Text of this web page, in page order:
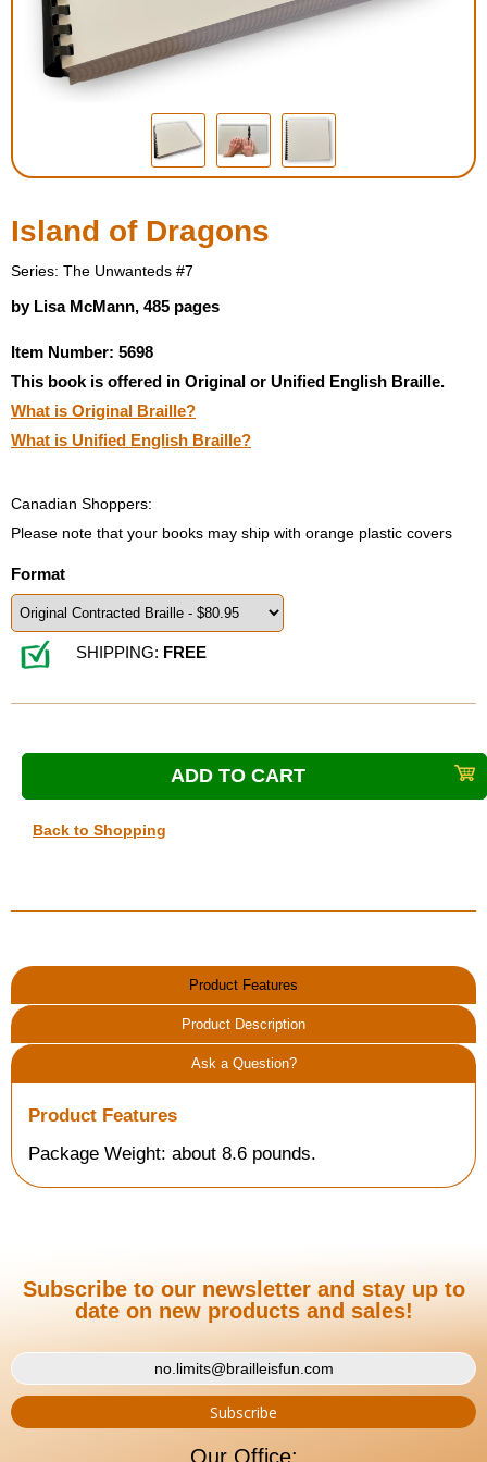
Housewares
Braille Workshop
Toys and Games
Low Vision Products
Copy Center
Talking Software
Island of Dragons
Series: The Unwanteds #7
by Lisa McMann, 485 pages
Item Number: 5698
This book is offered in Original or Unified English Braille.
What is Original Braille?
What is Unified English Braille?
Canadian Shoppers:
Please note that your books may ship with orange plastic covers
Format
SHIPPING: FREE
Back to Shopping
Product Features
Product Description
Ask a Question?
Product Features
Package Weight: about 8.6 pounds.
Subscribe to our newsletter and stay up to
date on new products and sales!
Our Office: